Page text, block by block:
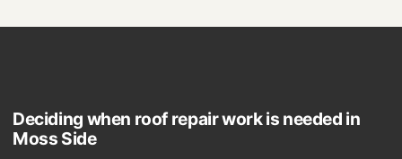
Deciding when roof repair work is needed in
Moss Side